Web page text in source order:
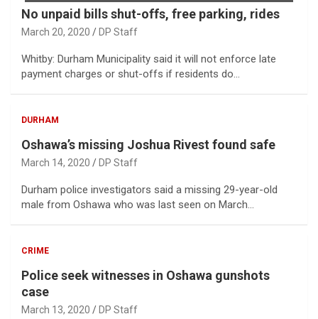
No unpaid bills shut-offs, free parking, rides
March 20, 2020 DP Staff
Whitby: Durham Municipality said it will not enforce late
payment charges or shut-offs if residents do…
DURHAM
Oshawa’s missing Joshua Rivest found safe
March 14, 2020 DP Staff
Durham police investigators said a missing 29-year-old
male from Oshawa who was last seen on March…
CRIME
Police seek witnesses in Oshawa gunshots
case
March 13, 2020 DP Staff